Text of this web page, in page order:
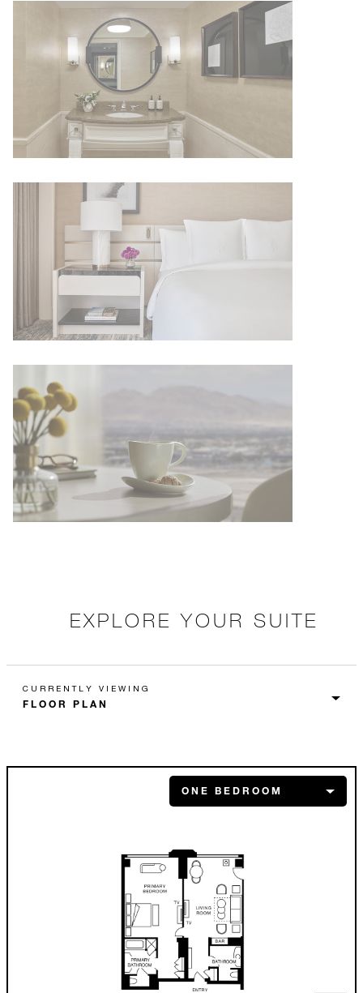
EXPLORE YOUR SUITE
CURRENTLY VIEWING